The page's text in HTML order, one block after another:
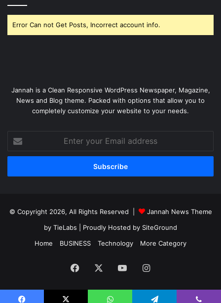
Error Can not Get Posts, Incorrect account info.
Jannah is a Clean Responsive WordPress Newspaper, Magazine,
News and Blog theme. Packed with options that allow you to
completely customize your website to your needs.
your
Email
© Copyright 2026, All Rights Reserved |
Jannah News Theme
by TieLabs | Proudly Hosted by SiteGround
Home
BUSINESS Technology More Category
Facebook YouTubeInstagram